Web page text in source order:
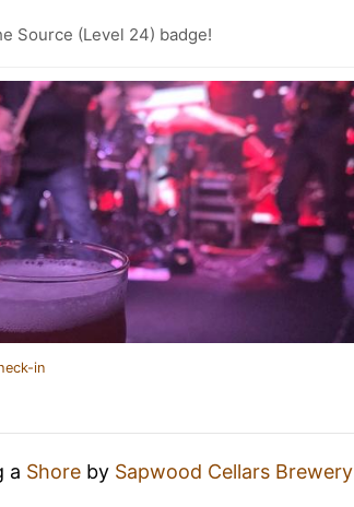
Source (Level 24) badge!
in
a Shore by Sapwood Cellars Brewery